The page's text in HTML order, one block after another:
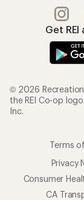
Get
© 2026
the REI Co-op
Inc.
Terms
Privacy
Consumer
CA